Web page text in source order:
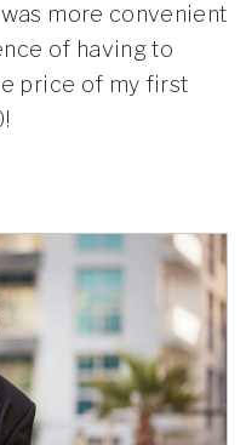
more convenient
of having to
price of my first